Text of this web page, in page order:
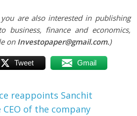
you are also interested in publishing
business, finance and economics,
on Investopaper@gmail.com.)
Tweet Gmail
reappoints Sanchit
of the company